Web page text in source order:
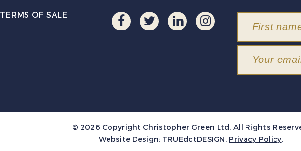
TERMS OF SALE
© 2026 Copyright Christopher Green Ltd. All Rights
Website Design: TRUEdotDESIGN. Privacy Policy.